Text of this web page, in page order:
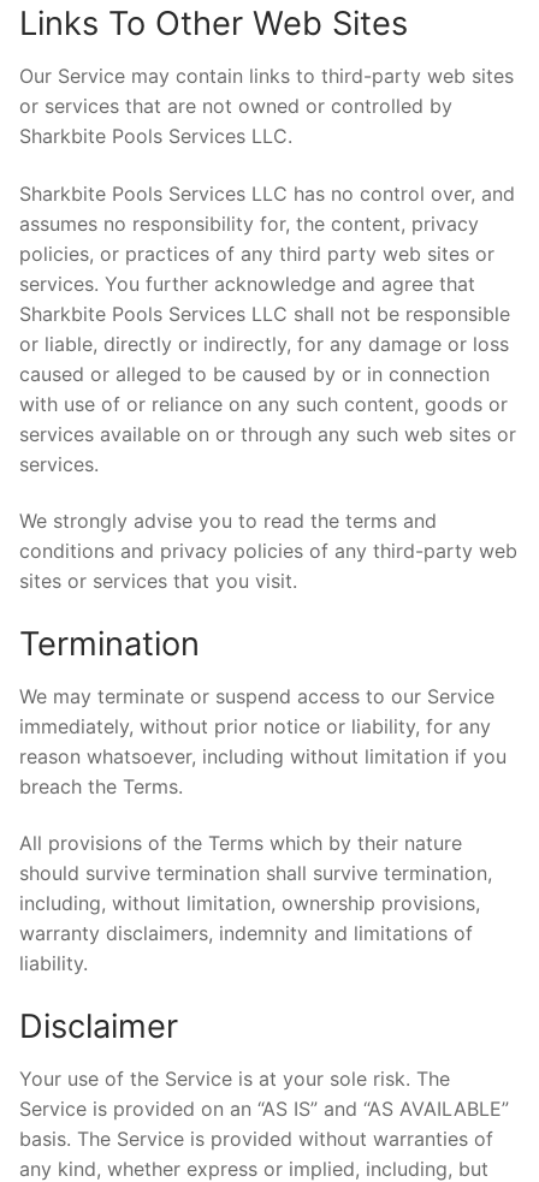
Links To Other Web Sites
Our Service may contain links to third-party web sites
or services that are not owned or controlled by
Sharkbite Pools Services LLC.
Sharkbite Pools Services LLC has no control over, and
assumes no responsibility for, the content, privacy
policies, or practices of any third party web sites or
services. You further acknowledge and agree that
Sharkbite Pools Services LLC shall not be responsible
or liable, directly or indirectly, for any damage or loss
caused or alleged to be caused by or in connection
with use of or reliance on any such content, goods or
services available on or through any such web sites or
services.
We strongly advise you to read the terms and
conditions and privacy policies of any third-party web
sites or services that you visit.
Termination
We may terminate or suspend access to our Service
immediately, without prior notice or liability, for any
reason whatsoever, including without limitation if you
breach the Terms.
All provisions of the Terms which by their nature
should survive termination shall survive termination,
including, without limitation, ownership provisions,
warranty disclaimers, indemnity and limitations of
liability.
Disclaimer
Your use of the Service is at your sole risk. The
Service is provided on an “AS IS” and “AS AVAILABLE”
basis. The Service is provided without warranties of
any kind, whether express or implied, including, but